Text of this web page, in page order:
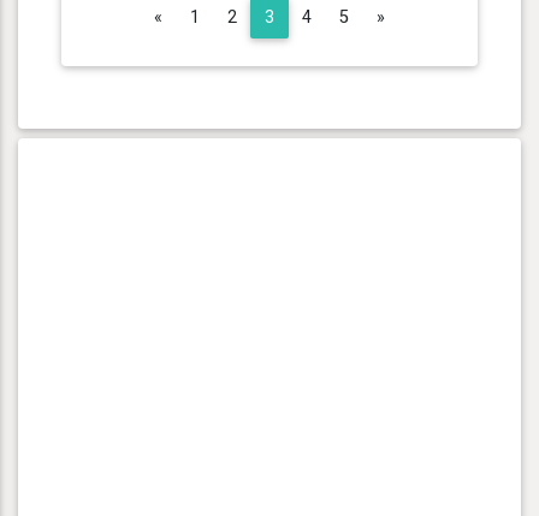
« Previous
1 2 3 4 5 »